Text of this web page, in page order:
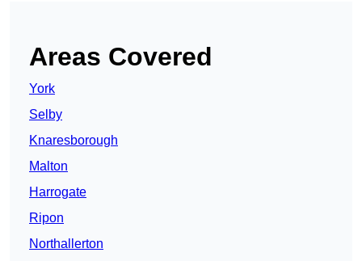
Areas Covered
York
Selby
Knaresborough
Malton
Harrogate
Ripon
Northallerton